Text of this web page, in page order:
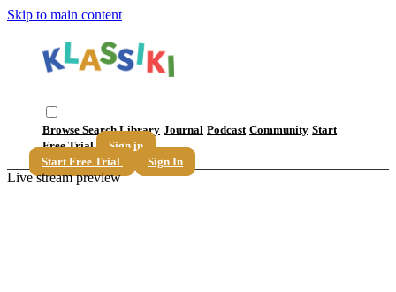
Skip to main content
Browse SearchLibrary Journal Podcast Community Start
Free Trial
Sign in
Start Free Trial
Sign In
Live stream preview